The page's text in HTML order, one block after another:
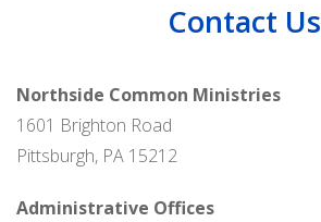
GET INVOLVED
CONTACT US
DONATE
Contact Us
Northside Common Ministries
1601 Brighton Road
Pittsburgh, PA 15212
Administrative Offices